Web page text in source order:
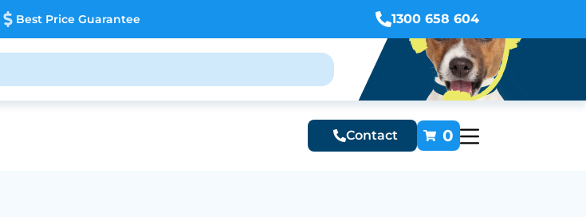
Best Price Guarantee 1300 658 604
Contact 0